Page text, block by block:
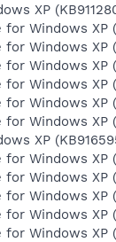
XP
Windows XP
Windows XP
Windows XP
Windows XP
Windows XP
Windows XP
XP
Windows XP
Windows XP
Windows XP
Windows XP
Windows XP